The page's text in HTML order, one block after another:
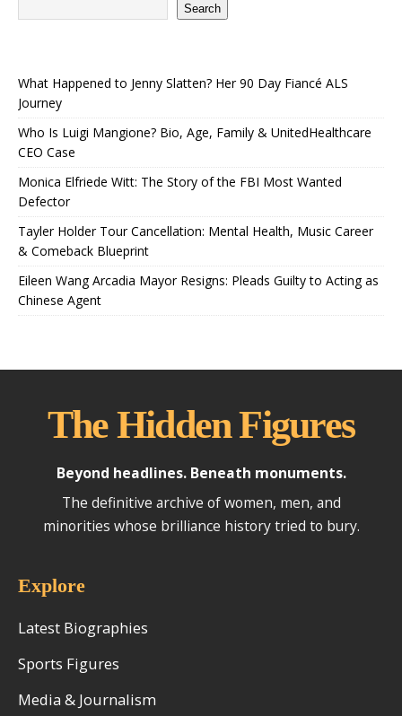
Search
What Happened to Jenny Slatten? Her 90 Day Fiancé ALS
Journey
Who Is Luigi Mangione? Bio, Age, Family & UnitedHealthcare
CEO Case
Monica Elfriede Witt: The Story of the FBI Most Wanted
Defector
Tayler Holder Tour Cancellation: Mental Health, Music Career
& Comeback Blueprint
Eileen Wang Arcadia Mayor Resigns: Pleads Guilty to Acting as
Chinese Agent
The Hidden Figures
Beyond headlines. Beneath monuments.
The definitive archive of women, men, and
minorities whose brilliance history tried to bury.
Explore
Latest Biographies
Sports Figures
Media & Journalism